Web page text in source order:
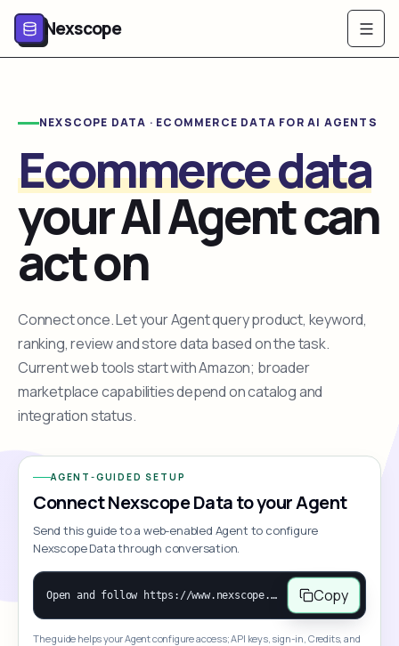
Nexscope
NEXSCOPE DATA · ECOMMERCE DATA FOR AI AGENTS
Ecommerce data
your AI Agent can
act on
Connect once. Let your Agent query product, keyword,
ranking, review and store data based on the task.
Current web tools start with Amazon; broader
marketplace capabilities depend on catalog and
integration status.
AGENT-GUIDED SETUP
Connect Nexscope Data to your Agent
Send this guide to a web-enabled Agent to configure
Nexscope Data through conversation.
Open and follow https://www.nexscope.ai/mcp-map to help the user access Nexscope ecommerce data. When the request is open-ended, give a concise overview grouped by category: summarize what each category can do and mention only a few representative capabilities, not the full tool list or every schema. Then guide the user to choose a category, capability, or goal. Do not make an API key or detailed parameters the first response before a capability is selected. Once the user chooses a capability, use its request/response schema to select and call the correct MCP tool through the documented MCP/JSON-RPC flow. If a required input is missing, ask for it and explain what it controls; never invent a value or fill it with a documentation example. Return the selected tool's structured result directly. Copy
The guide helps your Agent configure access; API keys, sign-in, Credits, and